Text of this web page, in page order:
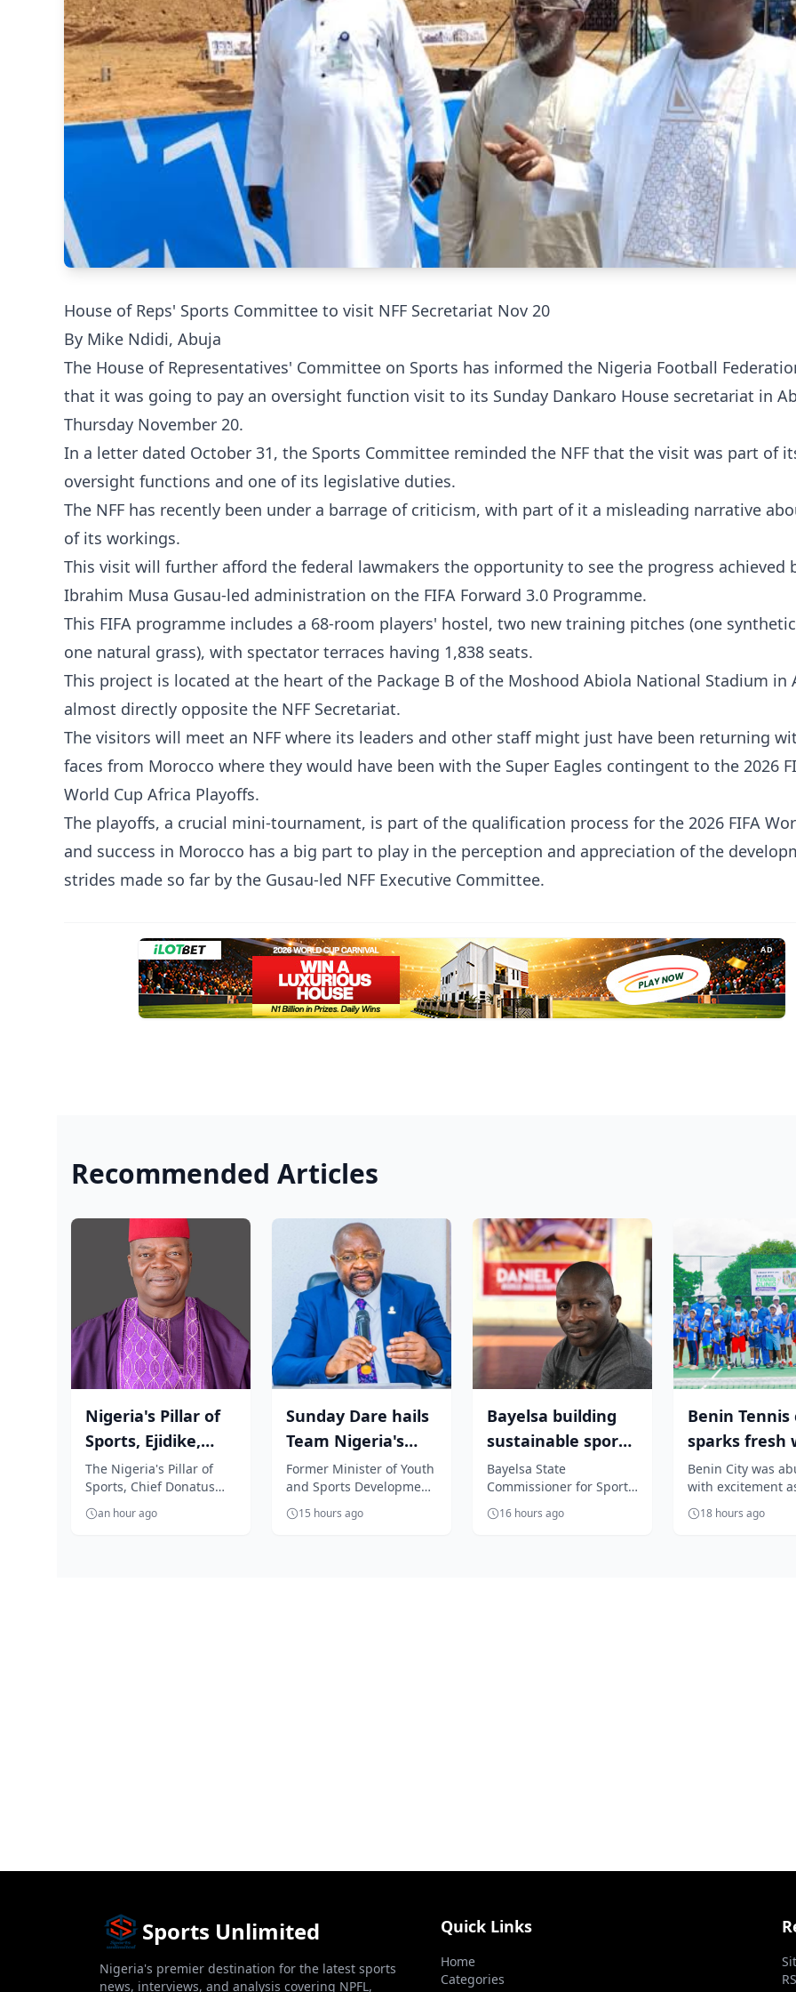
House of Reps' Sports Committee to visit NFF Secretariat Nov 20
By Mike Ndidi, Abuja
The House of Representatives' Committee on Sports has informed the Nigeria Football
that it was going to pay an oversight function visit to its Sunday Dankaro House secretariat in
Thursday November 20.
In a letter dated October 31, the Sports Committee reminded the NFF that the visit was part of
oversight functions and one of its legislative duties.
The NFF has recently been under a barrage of criticism, with part of it a misleading narrative
of its workings.
This visit will further afford the federal lawmakers the opportunity to see the progress achieved
Ibrahim Musa Gusau-led administration on the FIFA Forward 3.0 Programme.
This FIFA programme includes a 68-room players' hostel, two new training pitches (one
one natural grass), with spectator terraces having 1,838 seats.
This project is located at the heart of the Package B of the Moshood Abiola National Stadium in
almost directly opposite the NFF Secretariat.
The visitors will meet an NFF where its leaders and other staff might just have been returning
faces from Morocco where they would have been with the Super Eagles contingent to the 2026
World Cup Africa Playoffs.
The playoffs, a crucial mini-tournament, is part of the qualification process for the 2026 FIFA
and success in Morocco has a big part to play in the perception and appreciation of the
strides made so far by the Gusau-led NFF Executive Committee.
AD
Recommended Articles
Nigeria's Pillar of
Sports, Ejidike,
congratulates
Team Nige...
The Nigeria's Pillar of
Sports, Chief Donatus
Agu-Ejidike, has warmly
congratulated Team
an hour ago
Sunday Dare hails
Team Nigeria's
Glasgow 2026 feat,
commends...
Former Minister of Youth
and Sports Development
and Special Adviser to
President Bola Tinubu on
15 hours ago
Bayelsa building
sustainable sports
system under Diri
– Igal...
Bayelsa State
Commissioner for Sports,
Daniel Igali, has
attributed the
16 hours ago
Benin Tennis
sparks fresh
of grassroots
talent d...
Benin City was
with excitement
Crescent Sports
hosted a high-
18 hours ago
Sports Unlimited
Nigeria's premier destination for the latest sports
news, interviews, and analysis covering NPFL,
Quick Links
Home
Categories